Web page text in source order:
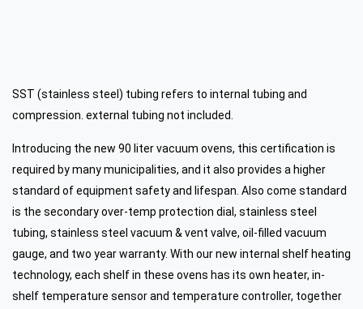
SST (stainless steel) tubing refers to internal tubing and
compression. external tubing not included.
Introducing the new 90 liter vacuum ovens, this certification is
required by many municipalities, and it also provides a higher
standard of equipment safety and lifespan. Also come standard
is the secondary over-temp protection dial, stainless steel
tubing, stainless steel vacuum & vent valve, oil-filled vacuum
gauge, and two year warranty. With our new internal shelf heating
technology, each shelf in these ovens has its own heater, in-
shelf temperature sensor and temperature controller, together